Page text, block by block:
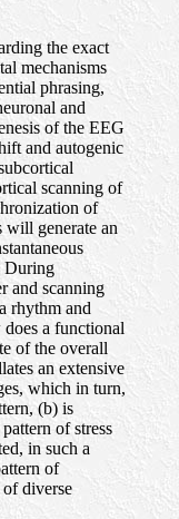
the exact
mechanisms
phrasing,
and
of the EEG
and autogenic
scanning of
of
will generate an
During
and scanning
rhythm and
a functional
of the overall
an extensive
which in turn,
(b) is
of stress
in such a
of
of diverse